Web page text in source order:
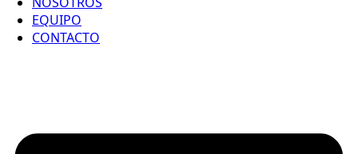
EQUIPO
CONTACTO